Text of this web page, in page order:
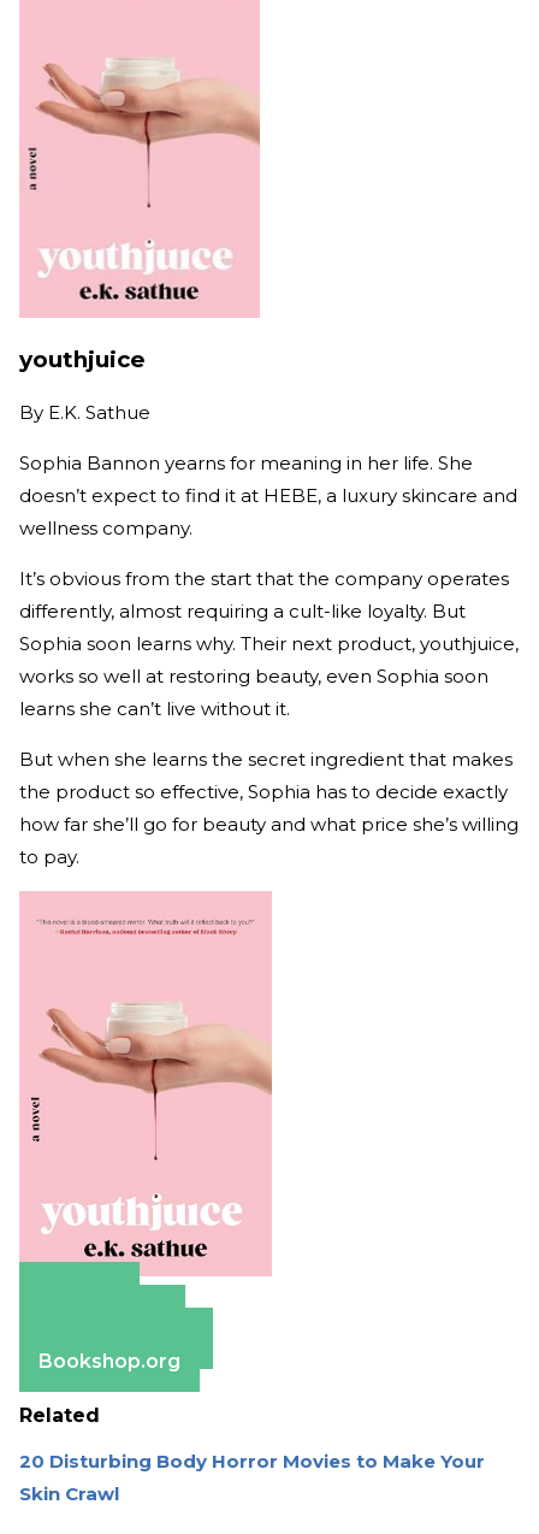
youthjuice
By E.K. Sathue
Sophia Bannon yearns for meaning in her life. She
doesn’t expect to find it at HEBE, a luxury skincare and
wellness company.
It’s obvious from the start that the company operates
differently, almost requiring a cult-like loyalty. But
Sophia soon learns why. Their next product, youthjuice,
works so well at restoring beauty, even Sophia soon
learns she can’t live without it.
But when she learns the secret ingredient that makes
the product so effective, Sophia has to decide exactly
how far she’ll go for beauty and what price she’s willing
to pay.
Bookshop.org
Related
20 Disturbing Body Horror Movies to Make Your
Skin Crawl